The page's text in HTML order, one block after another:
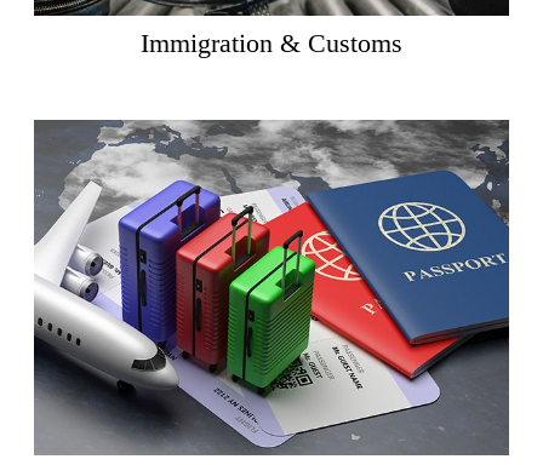
Immigration & Customs